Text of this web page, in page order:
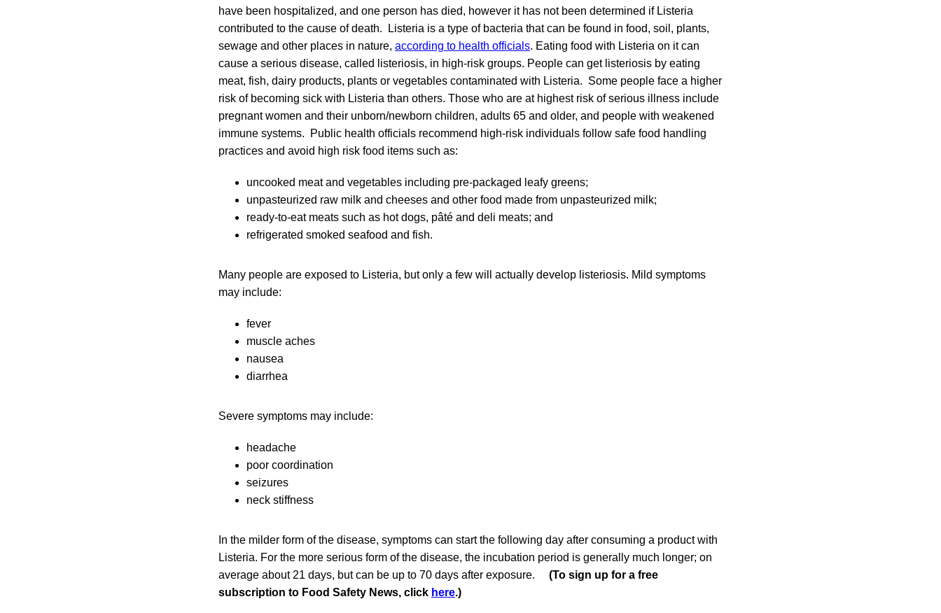
have been hospitalized, and one person has died, however it has not been determined if Listeria
contributed to the cause of death. Listeria is a type of bacteria that can be found in food, soil, plants,
sewage and other places in nature, according to health officials. Eating food with Listeria on it can
cause a serious disease, called listeriosis, in high-risk groups. People can get listeriosis by eating
meat, fish, dairy products, plants or vegetables contaminated with Listeria. Some people face a higher
risk of becoming sick with Listeria than others. Those who are at highest risk of serious illness include
pregnant women and their unborn/newborn children, adults 65 and older, and people with weakened
immune systems. Public health officials recommend high-risk individuals follow safe food handling
practices and avoid high risk food items such as:
uncooked meat and vegetables including pre-packaged leafy greens;
unpasteurized raw milk and cheeses and other food made from unpasteurized milk;
ready-to-eat meats such as hot dogs, pâté and deli meats; and
refrigerated smoked seafood and fish.
Many people are exposed to Listeria, but only a few will actually develop listeriosis. Mild symptoms
may include:
fever
muscle aches
nausea
diarrhea
Severe symptoms may include:
headache
poor coordination
seizures
neck stiffness
In the milder form of the disease, symptoms can start the following day after consuming a product with
Listeria. For the more serious form of the disease, the incubation period is generally much longer; on
average about 21 days, but can be up to 70 days after exposure. (To sign up for a free
subscription to Food Safety News, click here.)